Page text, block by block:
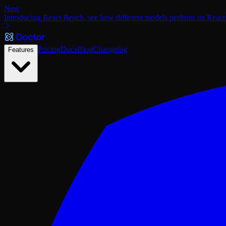
New
Introducing React Bench, see how different models perform on
Features PricingDocsBlogChangelog